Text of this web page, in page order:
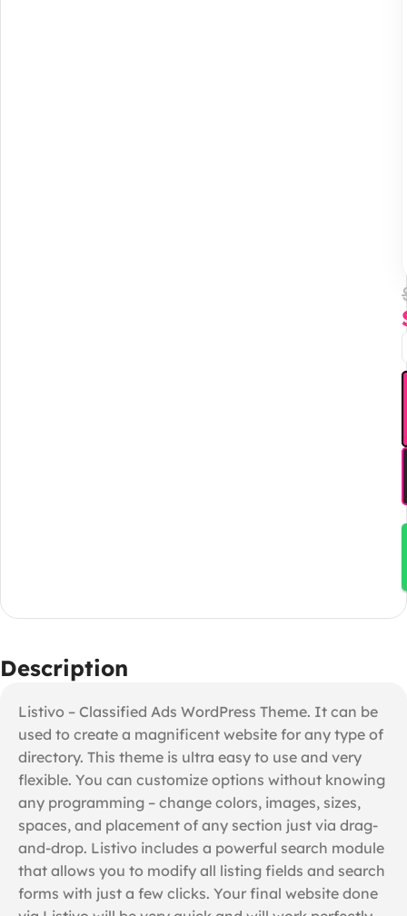
Description
Listivo – Classified Ads WordPress Theme. It can be
used to create a magnificent website for any type of
directory. This theme is ultra easy to use and very
flexible. You can customize options without knowing
any programming – change colors, images, sizes,
spaces, and placement of any section just via drag-
and-drop. Listivo includes a powerful search module
that allows you to modify all listing fields and search
forms with just a few clicks. Your final website done